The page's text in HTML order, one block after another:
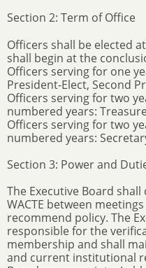
Section 2: Term of Office
Officers shall be elected
shall begin at the
Officers serving for one
President-Elect, Second
Officers serving for two
numbered years:
Officers serving for two
numbered years:
Section 3: Power and
The Executive Board
WACTE between
recommend policy. The
responsible for the
membership and shall
and current institutional